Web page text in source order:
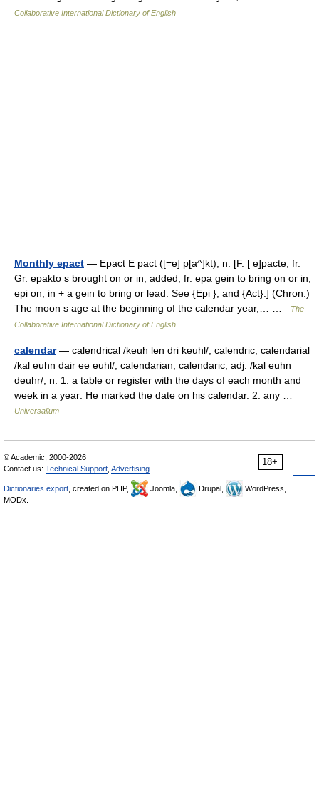
Collaborative International Dictionary of English
Monthly epact — Epact E pact ([=e] p[a^]kt), n. [F. [ e]pacte, fr.
Gr. epakto s brought on or in, added, fr. epa gein to bring on or in;
epi on, in + a gein to bring or lead. See {Epi }, and {Act}.] (Chron.)
The moon s age at the beginning of the calendar year,… …
The
Collaborative International Dictionary of English
calendar— calendrical /keuh len dri keuhl/, calendric, calendarial
/kal euhn dair ee euhl/, calendarian, calendaric, adj. /kal euhn
deuhr/, n. 1. a table or register with the days of each month and
week in a year: He marked the date on his calendar. 2. any …
Universalium
18+
© Academic, 2000-2026
Contact us: Technical Support Advertising
Dictionaries export , created on PHP, Joomla, Drupal,
WordPress,
MODx.